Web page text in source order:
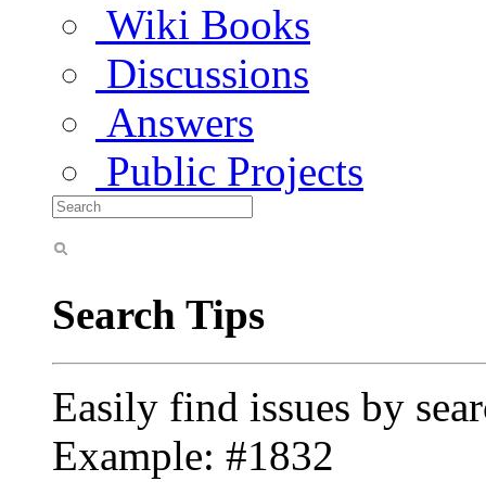
Wiki Books
Discussions
Answers
Public Projects
Search Tips
Easily find issues by
Example: #1832